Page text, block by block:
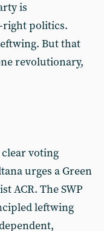
is
right politics.
But that
revolutionary,
voting
urges a Green
ACR. The SWP
leftwing